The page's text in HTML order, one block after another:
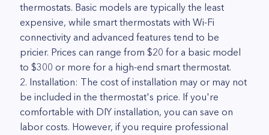
thermostats. Basic models are typically the least
expensive, while smart thermostats with Wi-Fi
connectivity and advanced features tend to be
pricier. Prices can range from $20 for a basic model
to $300 or more for a high-end smart thermostat.
2. Installation: The cost of installation may or may not
be included in the thermostat's price. If you're
comfortable with DIY installation, you can save on
labor costs. However, if you require professional